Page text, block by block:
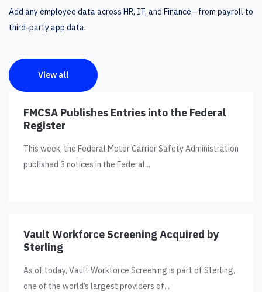
Add any employee data across HR, IT, and Finance—from payroll to
third-party app data.
View all
FMCSA Publishes Entries into the Federal
Register
This week, the Federal Motor Carrier Safety Administration
published 3 notices in the Federal...
Vault Workforce Screening Acquired by
Sterling
As of today, Vault Workforce Screening is part of Sterling,
one of the world’s largest providers of...